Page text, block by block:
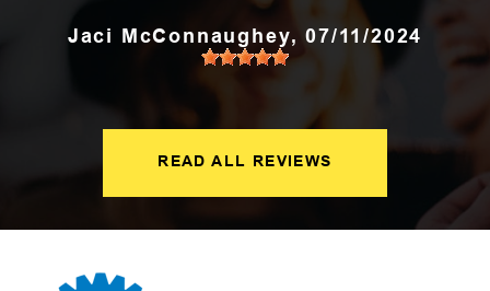
Jaci McConnaughey, 07/11/2024
READ ALL REVIEWS